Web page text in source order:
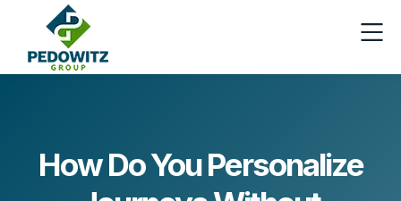
How Do You Personalize